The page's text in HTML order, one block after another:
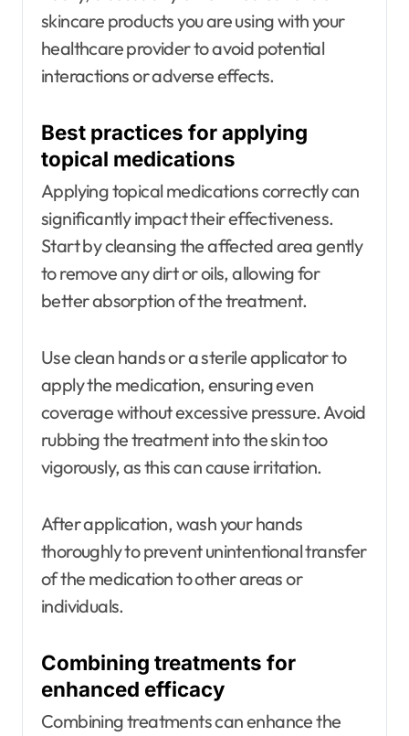
skincare products you are using with your
healthcare provider to avoid potential
interactions or adverse effects.
Best practices for applying
topical medications
Applying topical medications correctly can
significantly impact their effectiveness.
Start by cleansing the affected area gently
to remove any dirt or oils, allowing for
better absorption of the treatment.
Use clean hands or a sterile applicator to
apply the medication, ensuring even
coverage without excessive pressure. Avoid
rubbing the treatment into the skin too
vigorously, as this can cause irritation.
After application, wash your hands
thoroughly to prevent unintentional transfer
of the medication to other areas or
individuals.
Combining treatments for
enhanced efficacy
Combining treatments can enhance the